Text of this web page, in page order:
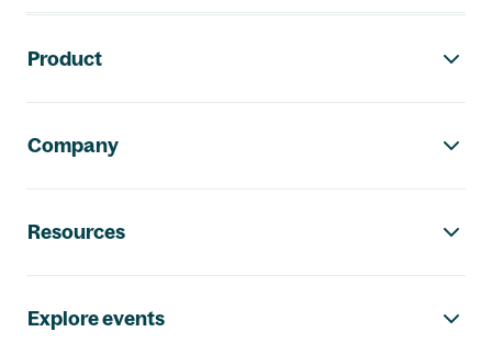
Product
Company
Resources
Explore events